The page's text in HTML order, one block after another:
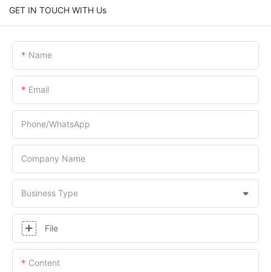
GET IN TOUCH WITH Us
Name
Email
Phone/whatsApp
Company Name
Business Type
File
Content